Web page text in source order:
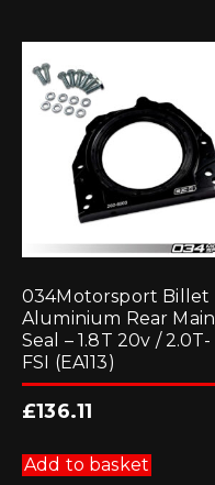
034Motorsport Billet
Aluminium Rear Main
Seal – 1.8T 20v / 2.0T-
FSI (EA113)
£136.11
Add to basket